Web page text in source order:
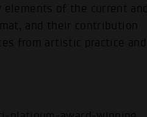
of the current and
and their contribution
from artistic practice and